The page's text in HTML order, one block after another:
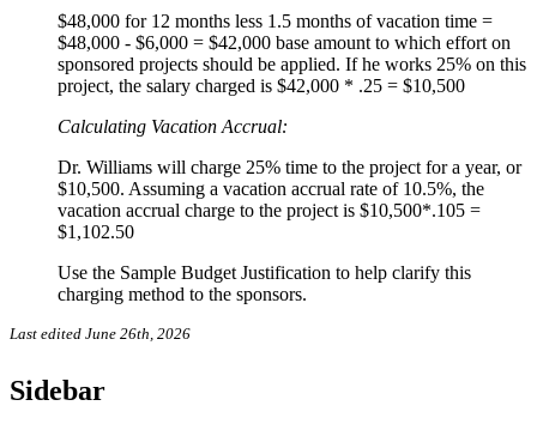
$48,000 for 12 months less 1.5 months of vacation time =
$48,000 - $6,000 = $42,000 base amount to which effort on
sponsored projects should be applied. If he works 25% on this
project, the salary charged is $42,000 * .25 = $10,500
Calculating Vacation Accrual:
Dr. Williams will charge 25% time to the project for a year, or
$10,500. Assuming a vacation accrual rate of 10.5%, the
vacation accrual charge to the project is $10,500*.105 =
$1,102.50
Use the Sample Budget Justification to help clarify this
charging method to the sponsors.
Last edited June 26th, 2026
Sidebar